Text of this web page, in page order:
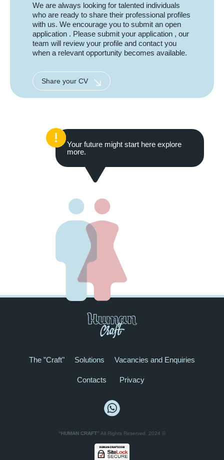
We are always looking for talented individuals
who are ready to share their professional profiles
with us. We encourage you to submit an open
application . Please submit your application , our
team will review your profile and contact you
when a relevant opportunity becomes available.
Share your CV
Your future might start here explore
more.
The ”Craft" Solutions Vacancies and Enquiries
Contacts Privacy
“HUMAN CRAFT” All Rights Reserved, 2024 ©